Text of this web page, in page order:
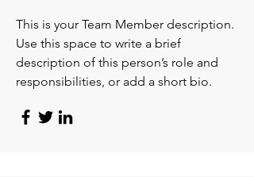
This is your Team Member description.
Use this space to write a brief
description of this person’s role and
responsibilities, or add a short bio.